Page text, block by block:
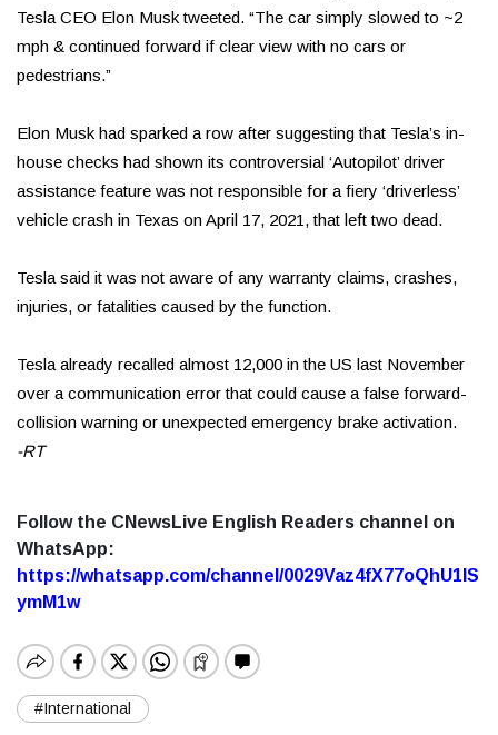
Tesla CEO Elon Musk tweeted. “The car simply slowed to ~2
mph & continued forward if clear view with no cars or
pedestrians.”
Elon Musk had sparked a row after suggesting that Tesla’s in-
house checks had shown its controversial ‘Autopilot’ driver
assistance feature was not responsible for a fiery ‘driverless’
vehicle crash in Texas on April 17, 2021, that left two dead.
Tesla said it was not aware of any warranty claims, crashes,
injuries, or fatalities caused by the function.
Tesla already recalled almost 12,000 in the US last November
over a communication error that could cause a false forward-
collision warning or unexpected emergency brake activation.
-RT
Follow the CNewsLive English Readers channel on
WhatsApp:
https://whatsapp.com/channel/0029Vaz4fX77oQhU1lS
ymM1w
#International